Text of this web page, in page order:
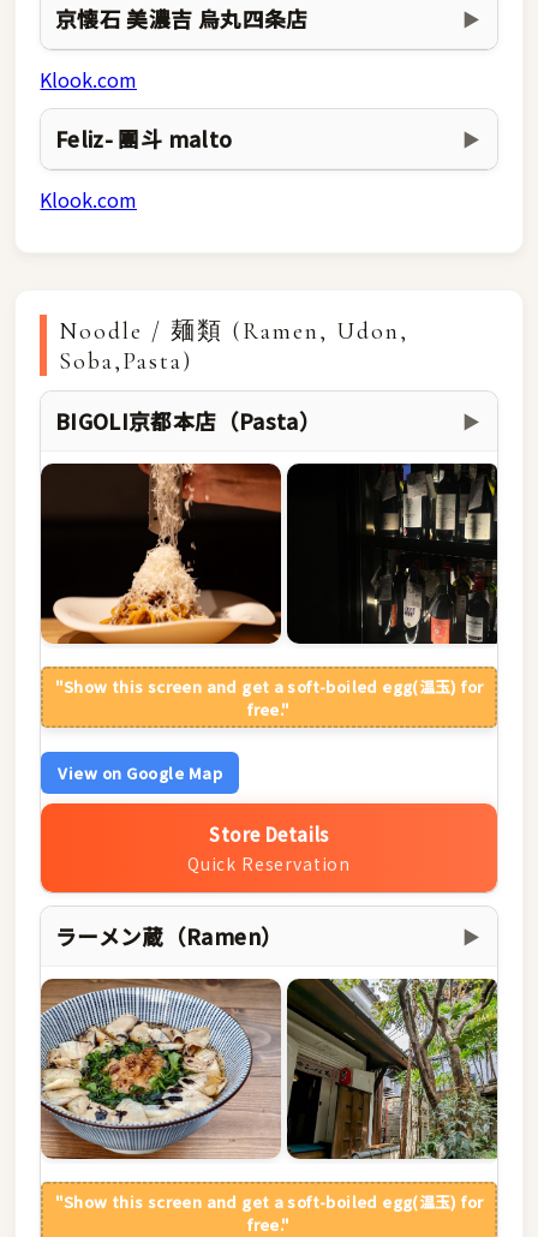
京懐石 美濃吉 烏丸四条店 ▶
Klook.com
Feliz- 團斗 malto ▶
Klook.com
Noodle / 麺類 (Ramen, Udon,
Soba,Pasta)
BIGOLI京都本店（Pasta） ▶
"Show this screen and get a soft-boiled egg(温玉) for
free."
View on Google Map
Store Details
Quick Reservation
ラーメン蔵（Ramen） ▶
"Show this screen and get a soft-boiled egg(温玉) for
free."